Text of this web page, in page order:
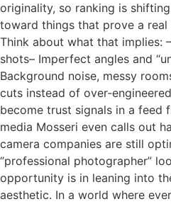
originality, so ranking is
toward things that prove a
Think about what that implies:
shots– Imperfect angles and
Background noise, messy
cuts instead of
become trust signals in a feed
media Mosseri even calls out
camera companies are still
“professional photographer”
opportunity is in leaning into
aesthetic. In a world where